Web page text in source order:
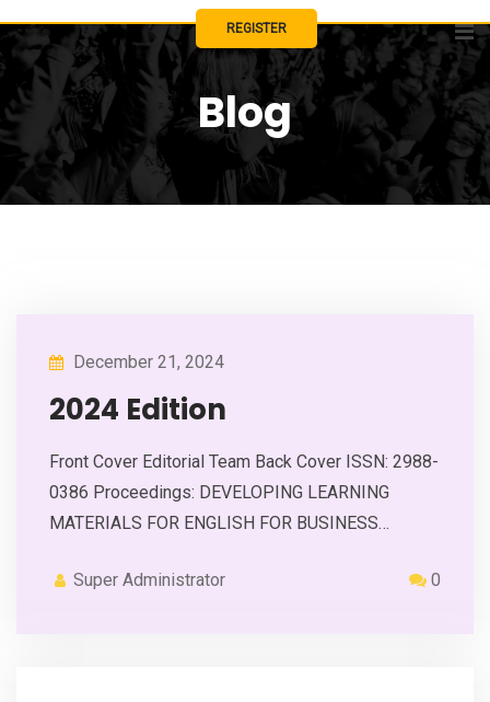
content
REGISTER
Blog
December 21, 2024
2024 Edition
Front Cover Editorial Team Back Cover ISSN: 2988-
0386 Proceedings: DEVELOPING LEARNING
MATERIALS FOR ENGLISH FOR BUSINESS…
Super Administrator 0